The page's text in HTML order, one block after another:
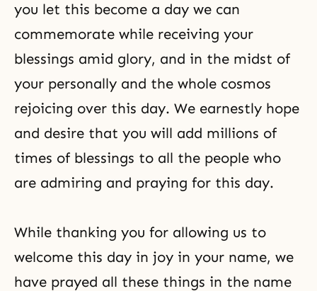
you let this become a day we can
commemorate while receiving your
blessings amid glory, and in the midst of
your personally and the whole cosmos
rejoicing over this day. We earnestly hope
and desire that you will add millions of
times of blessings to all the people who
are admiring and praying for this day.
While thanking you for allowing us to
welcome this day in joy in your name, we
have prayed all these things in the name